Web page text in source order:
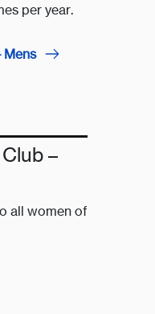
per year.
Mens
–
all women of